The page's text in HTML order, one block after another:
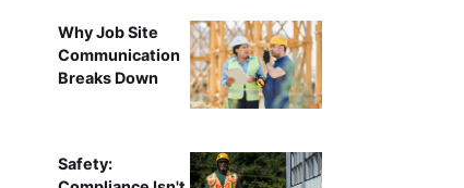
Why Job Site
Communication
Breaks Down
Safety: